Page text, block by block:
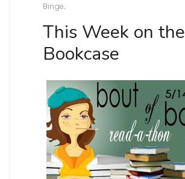
Binge.
This Week on the
Bookcase